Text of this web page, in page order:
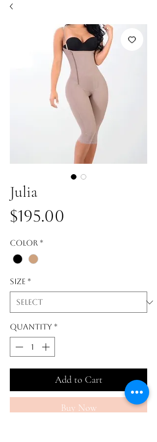
Julia
$195.00
Color *
Size *
Quantity *
Add to Cart
Buy Now